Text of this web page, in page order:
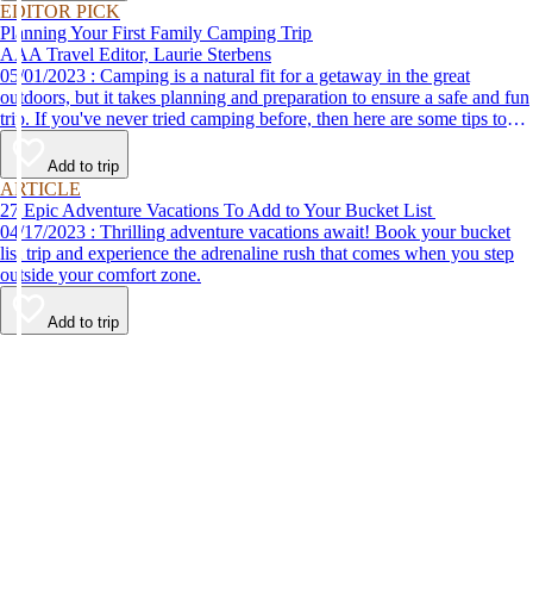
EDITOR PICK
Planning Your First Family Camping Trip
AAA Travel Editor, Laurie Sterbens
05/01/2023 : Camping is a natural fit for a getaway in the great
outdoors, but it takes planning and preparation to ensure a safe and fun
trip. If you've never tried camping before, then here are some tips to
help make your first time a success.
Add to trip
ARTICLE
27 Epic Adventure Vacations To Add to Your Bucket List
04/17/2023 : Thrilling adventure vacations await! Book your bucket
list trip and experience the adrenaline rush that comes when you step
outside your comfort zone.
Add to trip